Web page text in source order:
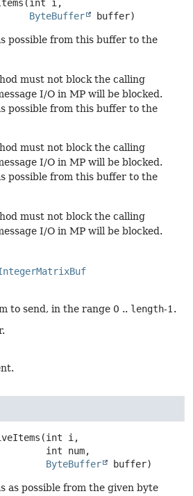
(int i,
ByteBuffer
buffer)
possible from this buffer to the
must not block the calling
I/O in MP will be blocked.
possible from this buffer to the
must not block the calling
I/O in MP will be blocked.
possible from this buffer to the
must not block the calling
I/O in MP will be blocked.
to send, in the range 0 .. length-1.
(int i,
ByteBuffer
buffer)
as possible from the given byte